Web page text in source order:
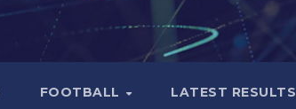
FOOTBALL LATEST RESULTS